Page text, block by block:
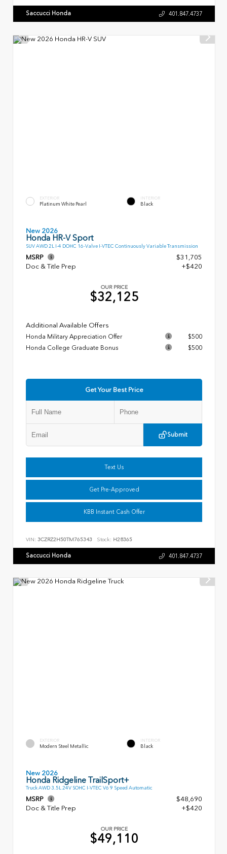
Saccucci Honda 401.847.4737
EXTERIOR
Platinum White Pearl
INTERIOR
Black
New 2026
Honda HR-V Sport
SUV AWD 2L I-4 DOHC 16-Valve I-VTEC Continuously Variable Transmission
MSRP
$31,705
Doc & Title Prep
+$420
OUR PRICE
$32,125
Additional Available Offers
Honda Military Appreciation Offer
$500
Honda College Graduate Bonus
$500
Get Your Best Price
Submit
Text Us
Get Pre-Approved
KBB Instant Cash Offer
VIN: 3CZRZ2H50TM765343 Stock: H28365
Saccucci Honda 401.847.4737
EXTERIOR
Modern Steel Metallic
INTERIOR
Black
New 2026
Honda Ridgeline TrailSport+
Truck AWD 3.5L 24V SOHC I-VTEC V6 9 Speed Automatic
MSRP
$48,690
Doc & Title Prep
+$420
OUR PRICE
$49,110